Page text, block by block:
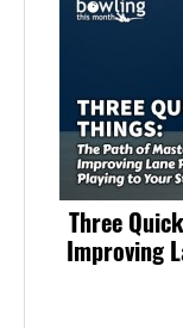
Three
Improving